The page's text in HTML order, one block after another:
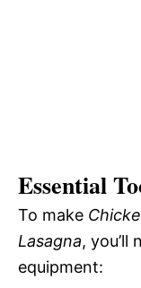
Essential
To make
Lasagna, you’ll
equipment: